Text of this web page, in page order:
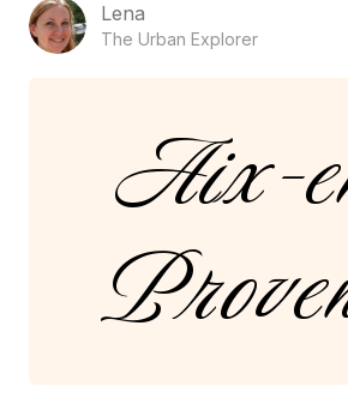
Lena
The Urban Explorer
Aix-